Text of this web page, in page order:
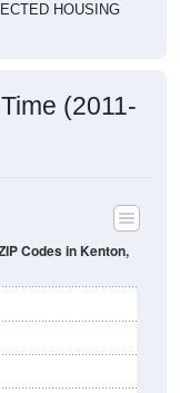
HOUSING
(2011-
Codes in Kenton,